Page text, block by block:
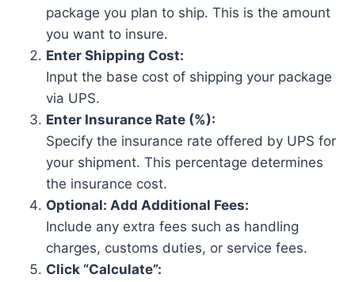
package you plan to ship. This is the amount
you want to insure.
Enter Shipping Cost:
Input the base cost of shipping your package
via UPS.
Enter Insurance Rate (%):
Specify the insurance rate offered by UPS for
your shipment. This percentage determines
the insurance cost.
Optional: Add Additional Fees:
Include any extra fees such as handling
charges, customs duties, or service fees.
Click “Calculate”: